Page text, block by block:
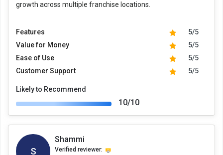
growth across multiple franchise locations.
Features
5/5
Value for Money
5/5
Ease of Use
5/5
Customer Support
5/5
Likely to Recommend
10/10
S
Shammi
Verified reviewer: